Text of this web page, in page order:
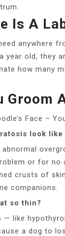
Is A
anywhere
year old, they
how many
Groom
Face –
look like
or for
crusts of
companions.
so thin?
— like
a dog to